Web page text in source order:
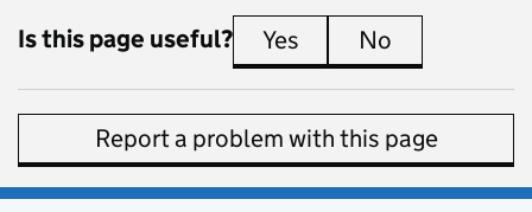
Is this page useful? Yes this page is useful
No
Report a problem with this page